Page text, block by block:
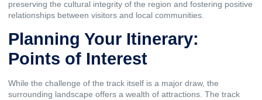
preserving the cultural integrity of the region and fostering positive
relationships between visitors and local communities.
Planning Your Itinerary:
Points of Interest
While the challenge of the track itself is a major draw, the
surrounding landscape offers a wealth of attractions. The track